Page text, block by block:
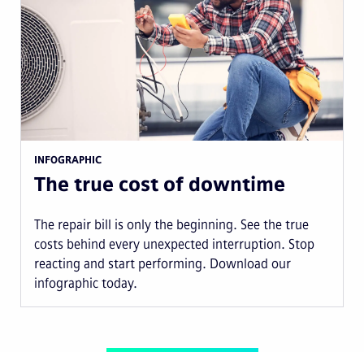
INFOGRAPHIC
The true cost of downtime
The repair bill is only the beginning. See the true
costs behind every unexpected interruption. Stop
reacting and start performing. Download our
infographic today.